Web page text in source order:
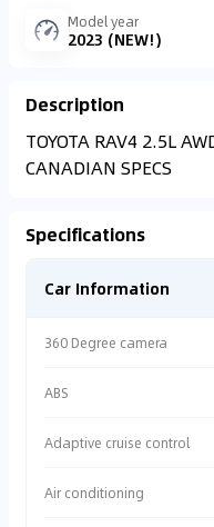
Model year
2023 (NEW!)
Description
TOYOTA RAV4 2.5L
CANADIAN SPECS
Specifications
Car Information
360 Degree camera
ABS
Adaptive cruise control
Air conditioning